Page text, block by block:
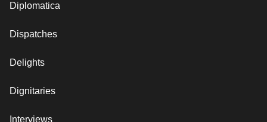
Diplomatica
Dispatches
Delights
Dignitaries
Interviews